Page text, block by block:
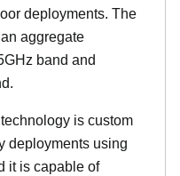
deployments. The
aggregate
band and
is custom
deployments using
it is capable of